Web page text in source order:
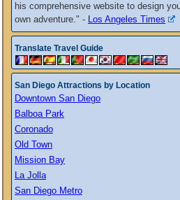
his comprehensive website to design
own adventure." - Los Angeles Times
Translate Travel Guide
San Diego Attractions by Location
Downtown San Diego
Balboa Park
Coronado
Old Town
Mission Bay
La Jolla
San Diego Metro